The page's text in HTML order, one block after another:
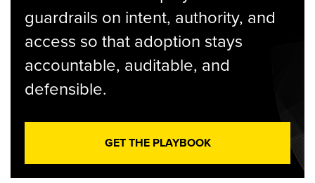
guardrails on intent, authority, and
access so that adoption stays
accountable, auditable, and
defensible.
GET THE PLAYBOOK